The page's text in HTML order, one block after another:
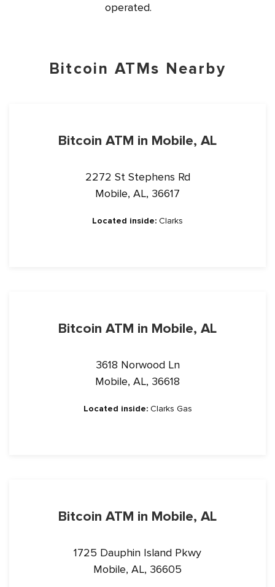
operated.
Bitcoin ATMs Nearby
Bitcoin ATM in Mobile, AL
2272 St Stephens Rd
Mobile, AL, 36617
Located inside: Clarks
Bitcoin ATM in Mobile, AL
3618 Norwood Ln
Mobile, AL, 36618
Located inside:Clarks Gas
Bitcoin ATM in Mobile, AL
1725 Dauphin Island Pkwy
Mobile, AL, 36605